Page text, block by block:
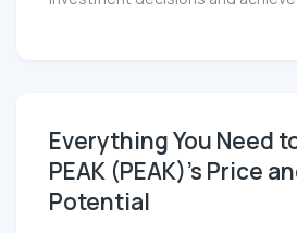
Everything You Need
PEAK (PEAK)'s Price
Potential